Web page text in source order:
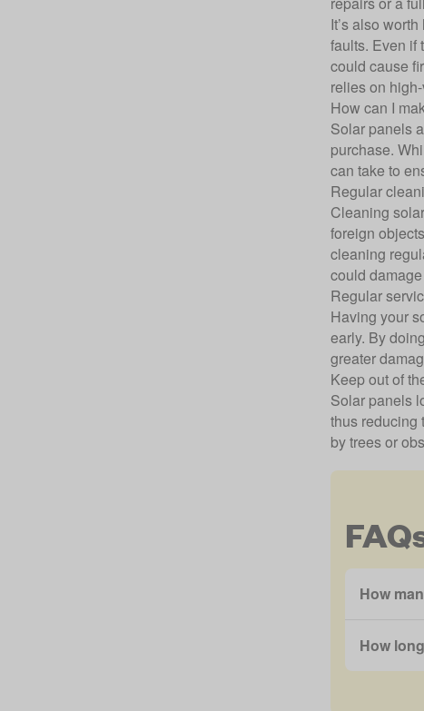
It’s also
faults. Even if
could cause
relies on
How can I
Solar panels
purchase.
can take to
Regular
Cleaning
foreign
cleaning
could
Regular
Having your
early. By
greater
Keep out of
Solar panels
thus reducing
by trees or
How
How